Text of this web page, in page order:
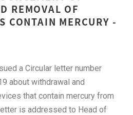
REMOVAL OF
CONTAIN MERCURY -
a Circular letter number
about withdrawal and
that contain mercury from
is addressed to Head of